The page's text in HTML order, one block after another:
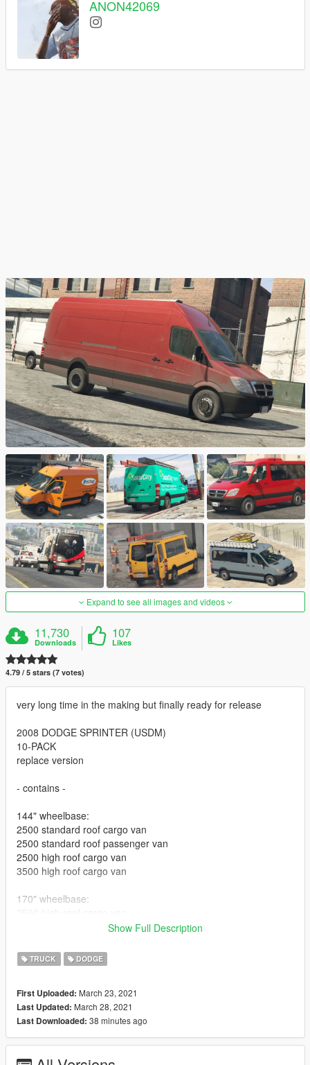
ANON42069
Expand to see all images and videos
11,730
Downloads
107
Likes
4.79 / 5 stars (7 votes)
very long time in the making but finally ready for release
2008 DODGE SPRINTER (USDM)
10-PACK
replace version
- contains -
144" wheelbase:
2500 standard roof cargo van
2500 standard roof passenger van
2500 high roof cargo van
3500 high roof cargo van
170" wheelbase:
3500 high roof cargo van
170" wheelbase EXT:
3500 high roof cargo van
3500 mega roof cargo van
some have livery, some don't...some have extras that can't be
Show Full Description
TRUCK DODGE
First Uploaded: March 23, 2021
Last Updated: March 28, 2021
Last Downloaded: 38 minutes ago